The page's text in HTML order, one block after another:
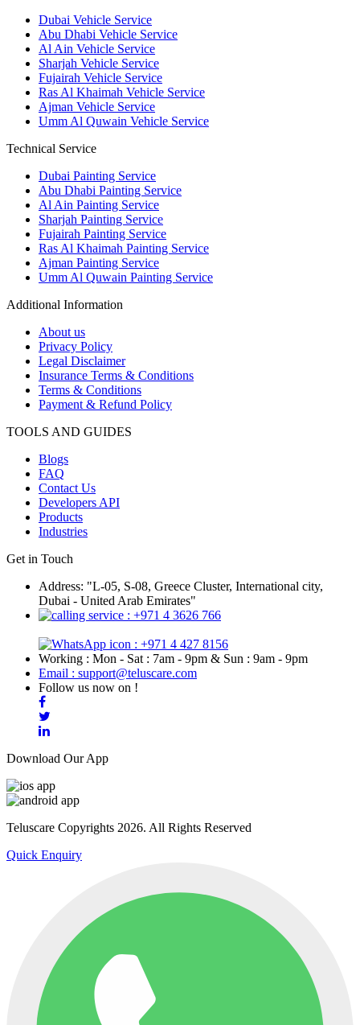
Dubai Vehicle Service
Abu Dhabi Vehicle Service
Al Ain Vehicle Service
Sharjah Vehicle Service
Fujairah Vehicle Service
Ras Al Khaimah Vehicle Service
Ajman Vehicle Service
Umm Al Quwain Vehicle Service
Technical Service
Dubai Painting Service
Abu Dhabi Painting Service
Al Ain Painting Service
Sharjah Painting Service
Fujairah Painting Service
Ras Al Khaimah Painting Service
Ajman Painting Service
Umm Al Quwain Painting Service
Additional Information
About us
Privacy Policy
Legal Disclaimer
Insurance Terms & Conditions
Terms & Conditions
Payment & Refund Policy
TOOLS AND GUIDES
Blogs
FAQ
Contact Us
Developers API
Products
Industries
Get in Touch
Address: "L-05, S-08, Greece Cluster, International city,
Dubai - United Arab Emirates"
: +971 4 3626 766
: +971 4 427 8156
Working : Mon - Sat : 7am - 9pm & Sun : 9am - 9pm
Email : support@teluscare.com
Follow us now on !
Download Our App
Teluscare Copyrights 2026. All Rights Reserved
Quick Enquiry